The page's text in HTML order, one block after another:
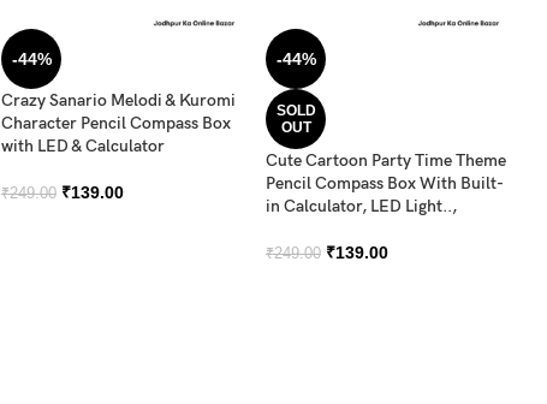
-44%
Crazy Sanario Melodi & Kuromi
Character Pencil Compass Box
with LED & Calculator
₹249.00 ₹139.00
-44%
SOLD
OUT
Cute Cartoon Party Time Theme
Pencil Compass Box With Built-
in Calculator, LED Light..,
₹249.00 ₹139.00